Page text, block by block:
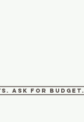
Ask for budget.